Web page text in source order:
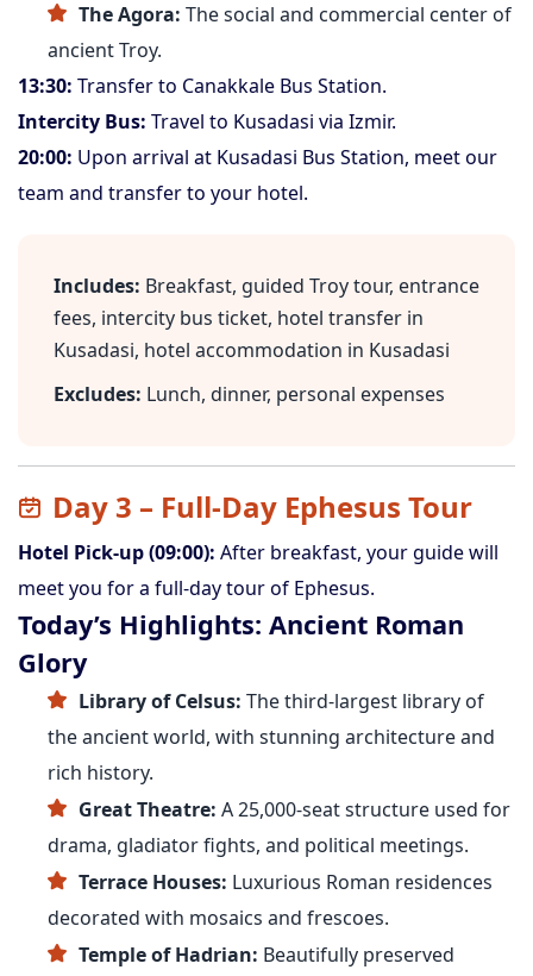
The Agora: The social and commercial center of
ancient Troy.
13:30: Transfer to Canakkale Bus Station.
Intercity Bus: Travel to Kusadasi via Izmir.
20:00: Upon arrival at Kusadasi Bus Station, meet our
team and transfer to your hotel.
Includes: Breakfast, guided Troy tour, entrance
fees, intercity bus ticket, hotel transfer in
Kusadasi, hotel accommodation in Kusadasi
Excludes: Lunch, dinner, personal expenses
Day 3 – Full-Day Ephesus Tour
Hotel Pick-up (09:00): After breakfast, your guide will
meet you for a full-day tour of Ephesus.
Today’s Highlights: Ancient Roman
Glory
Library of Celsus: The third-largest library of
the ancient world, with stunning architecture and
rich history.
Great Theatre: A 25,000-seat structure used for
drama, gladiator fights, and political meetings.
Terrace Houses: Luxurious Roman residences
decorated with mosaics and frescoes.
Temple of Hadrian: Beautifully preserved